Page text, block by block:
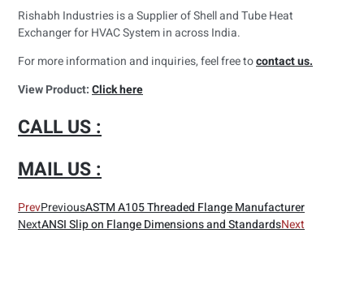
Rishabh Industries is a Supplier of Shell and Tube Heat
Exchanger for HVAC System in across India.
For more information and inquiries, feel free tocontact us.
View Product:Click here
CALL US :
MAIL US :
PrevPreviousASTM A105 Threaded Flange Manufacturer
NextANSI Slip on Flange Dimensions and StandardsNext